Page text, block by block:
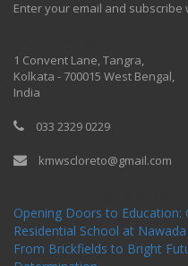
Enter your email and
1 Convent Lane, Tangra,
Kolkata - 700015 West Bengal,
India
033 2329 0229
kmwscloreto@gmail.com
Opening Doors to Education:
Residential School at Nawada
From Brickfields to Bright